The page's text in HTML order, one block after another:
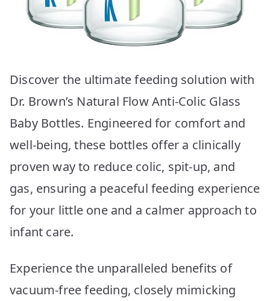
Discover the ultimate feeding solution with
Dr. Brown’s Natural Flow Anti-Colic Glass
Baby Bottles. Engineered for comfort and
well-being, these bottles offer a clinically
proven way to reduce colic, spit-up, and
gas, ensuring a peaceful feeding experience
for your little one and a calmer approach to
infant care.
Experience the unparalleled benefits of
vacuum-free feeding, closely mimicking